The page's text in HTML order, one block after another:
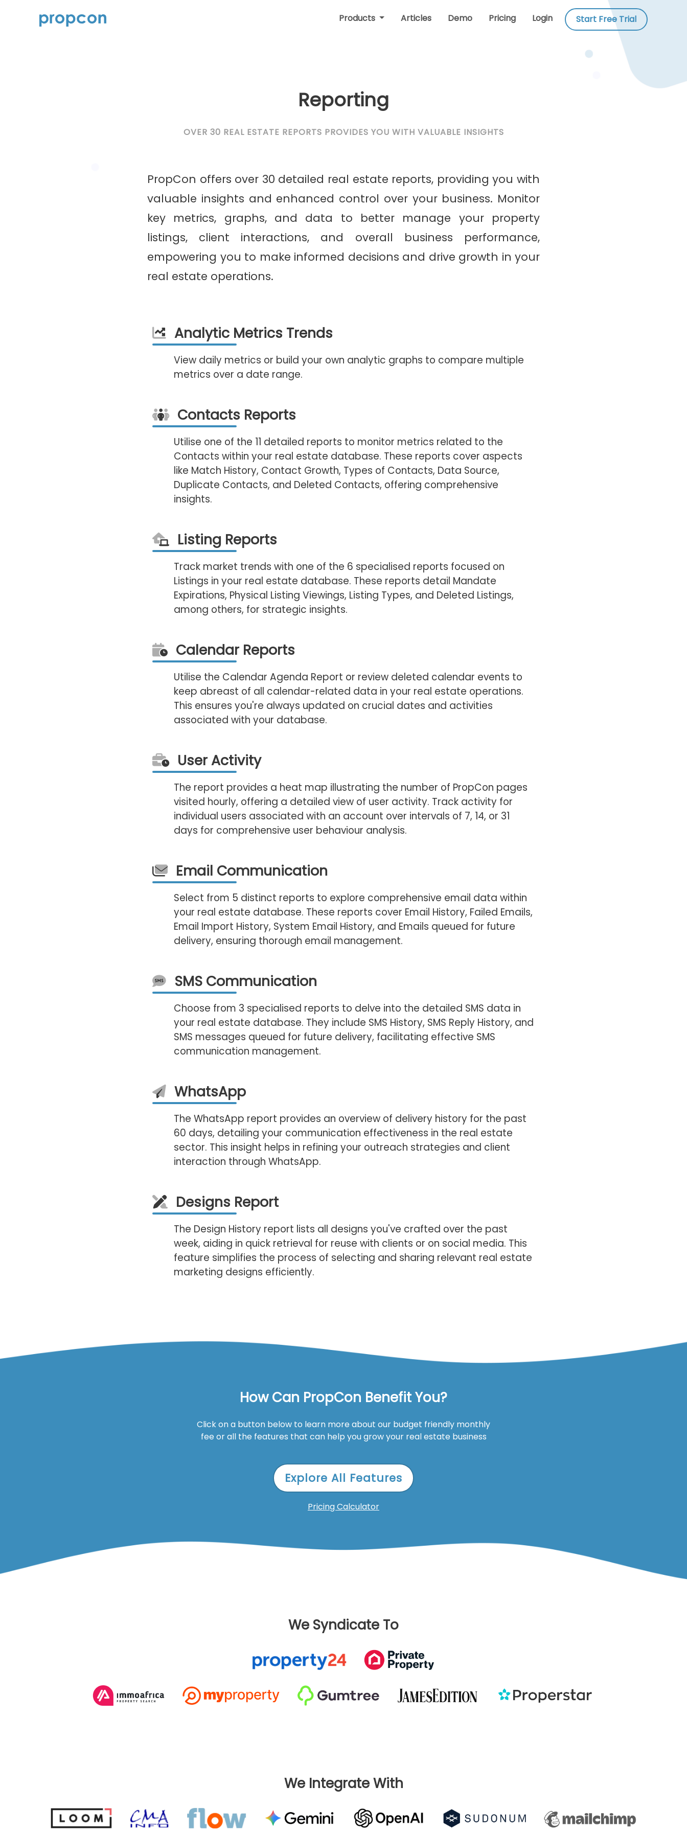
Products Articles Demo Pricing Login Start Free Trial
Reporting
OVER 30 REAL ESTATE REPORTS PROVIDES YOU WITH VALUABLE INSIGHTS
PropCon offers over 30 detailed real estate reports, providing you with
valuable insights and enhanced control over your business. Monitor
key metrics, graphs, and data to better manage your property
listings, client interactions, and overall business performance,
empowering you to make informed decisions and drive growth in your
real estate operations.
Analytic Metrics Trends
View daily metrics or build your own analytic graphs to compare multiple
metrics over a date range.
Contacts Reports
Utilise one of the 11 detailed reports to monitor metrics related to the
Contacts within your real estate database. These reports cover aspects
like Match History, Contact Growth, Types of Contacts, Data Source,
Duplicate Contacts, and Deleted Contacts, offering comprehensive
insights.
Listing Reports
Track market trends with one of the 6 specialised reports focused on
Listings in your real estate database. These reports detail Mandate
Expirations, Physical Listing Viewings, Listing Types, and Deleted Listings,
among others, for strategic insights.
Calendar Reports
Utilise the Calendar Agenda Report or review deleted calendar events to
keep abreast of all calendar-related data in your real estate operations.
This ensures you're always updated on crucial dates and activities
associated with your database.
User Activity
The report provides a heat map illustrating the number of PropCon pages
visited hourly, offering a detailed view of user activity. Track activity for
individual users associated with an account over intervals of 7, 14, or 31
days for comprehensive user behaviour analysis.
Email Communication
Select from 5 distinct reports to explore comprehensive email data within
your real estate database. These reports cover Email History, Failed Emails,
Email Import History, System Email History, and Emails queued for future
delivery, ensuring thorough email management.
SMS Communication
Choose from 3 specialised reports to delve into the detailed SMS data in
your real estate database. They include SMS History, SMS Reply History, and
SMS messages queued for future delivery, facilitating effective SMS
communication management.
WhatsApp
The WhatsApp report provides an overview of delivery history for the past
60 days, detailing your communication effectiveness in the real estate
sector. This insight helps in refining your outreach strategies and client
interaction through WhatsApp.
Designs Report
The Design History report lists all designs you've crafted over the past
week, aiding in quick retrieval for reuse with clients or on social media. This
feature simplifies the process of selecting and sharing relevant real estate
marketing designs efficiently.
How Can PropCon Benefit You?
Click on a button below to learn more about our budget friendly monthly
fee or all the features that can help you grow your real estate business
Explore All Features
Pricing Calculator
We Syndicate To
We Integrate With